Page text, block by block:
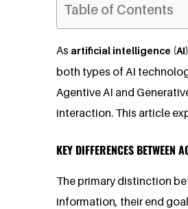
Table of Contents
As artificial intelligence (AI)
both types of AI
Agentive AI and
interaction. This article
KEY DIFFERENCES BETWEEN
The primary distinction
information, their end